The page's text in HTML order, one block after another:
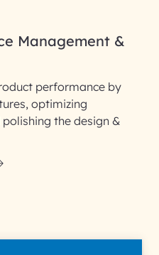
Management &
performance by
optimizing
the design &